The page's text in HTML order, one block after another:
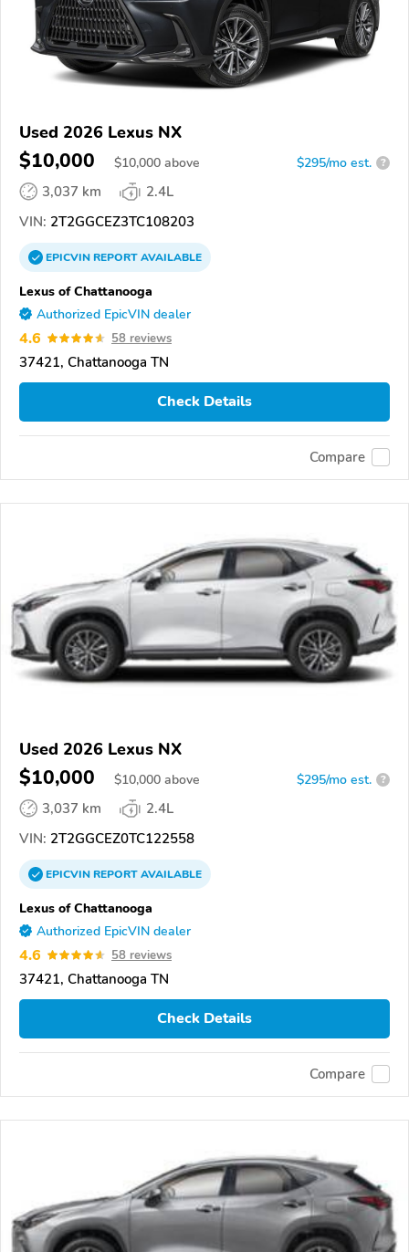
Used 2026 Lexus NX
$10,000 $10,000 above $295/mo est. ?
3,037 km
2.4L
VIN: 2T2GGCEZ3TC108203
EPICVINREPORTAVAILABLE
Lexus of Chattanooga
Authorized EpicVIN dealer
4.6 58 reviews
37421, Chattanooga TN
Check Details
Compare
Used 2026 Lexus NX
$10,000 $10,000 above $295/mo est. ?
3,037 km
2.4L
VIN: 2T2GGCEZ0TC122558
EPICVINREPORTAVAILABLE
Lexus of Chattanooga
Authorized EpicVIN dealer
4.6 58 reviews
37421, Chattanooga TN
Check Details
Compare